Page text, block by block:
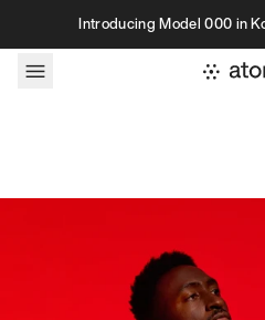
Skip to contentIntroducing Model 000 in